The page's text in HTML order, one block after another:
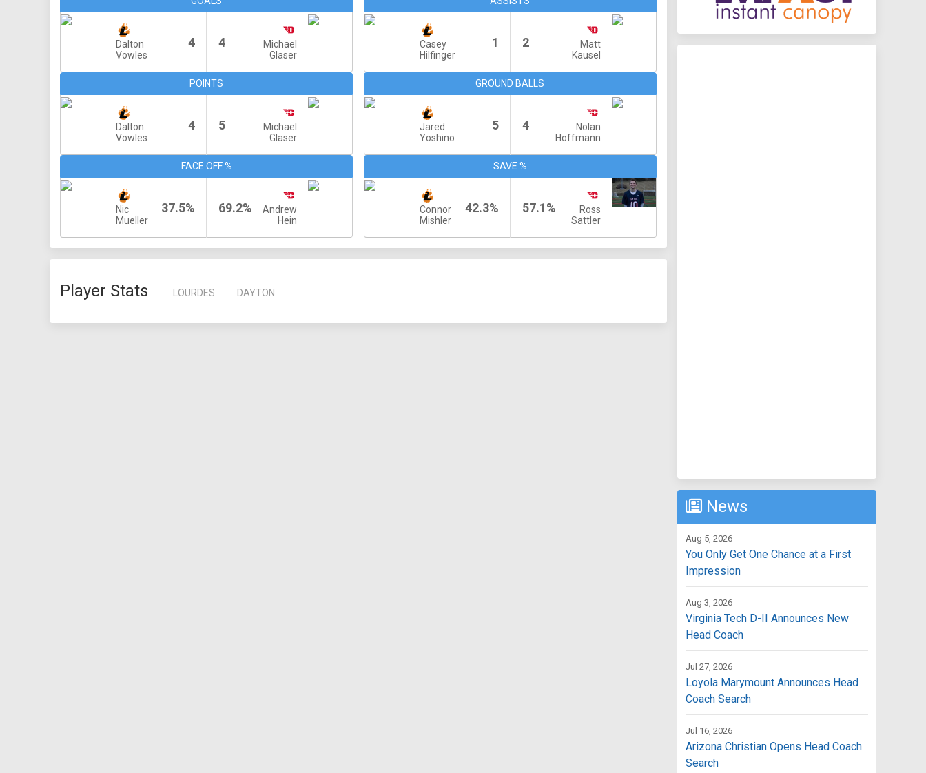
Dalton
Vowles
4 4
Michael
Glaser
Casey
Hilfinger
1 2
Matt
Kausel
POINTS
Dalton
Vowles
4 5
Michael
Glaser
GROUND BALLS
Jared
Yoshino
5 4
Nolan
Hoffmann
FACE OFF %
Nic
Mueller
37.5% 69.2%
Andrew
Hein
SAVE %
Connor
Mishler
42.3% 57.1%
Ross
Sattler
Player Stats LOURDES DAYTON
News
Aug 5, 2026
You Only Get One Chance at a First
Impression
Aug 3, 2026
Virginia Tech D-II Announces New
Head Coach
Jul 27, 2026
Loyola Marymount Announces Head
Coach Search
Jul 16, 2026
Arizona Christian Opens Head Coach
Search